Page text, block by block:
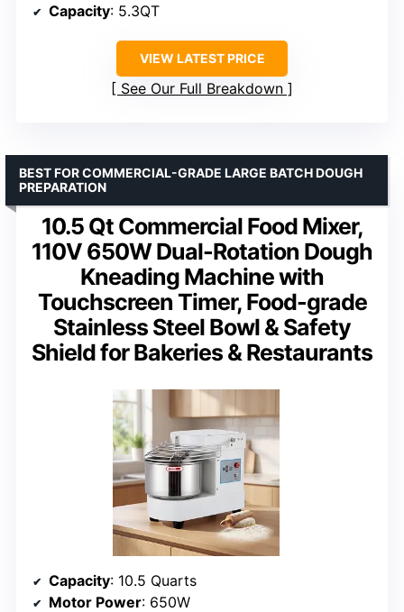
Capacity: 5.3QT
VIEW LATEST PRICE
See Our Full Breakdown
10.5 Qt Commercial Food Mixer,
110V 650W Dual-Rotation Dough
Kneading Machine with
Touchscreen Timer, Food-grade
Stainless Steel Bowl & Safety
Shield for Bakeries & Restaurants
BEST FOR COMMERCIAL-GRADE LARGE BATCH DOUGH
PREPARATION
Capacity: 10.5 Quarts
Motor Power: 650W